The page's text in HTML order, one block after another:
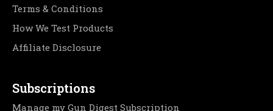
Terms & Conditions
How We Test Products
Affiliate Disclosure
Subscriptions
Manage my Gun Digest Subscription